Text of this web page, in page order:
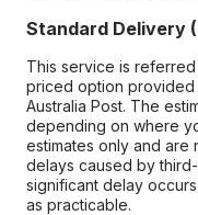
Standard Delivery
This service is
priced option provided
Australia Post. The
depending on where
estimates only and are
delays caused by
significant delay
as practicable.